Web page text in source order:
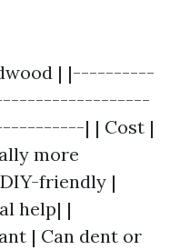
| |----------
| | Cost |
more
friendly |
help| |
| Can dent or